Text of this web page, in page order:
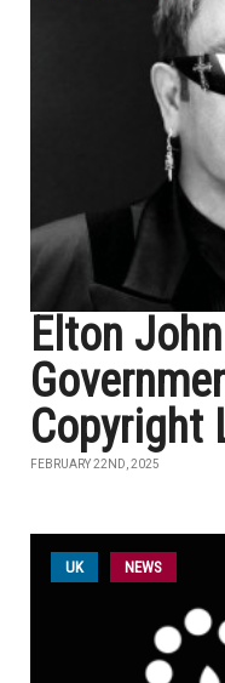
Elton
Copyright
FEBRUARY 22ND, 2025
UK NEWS